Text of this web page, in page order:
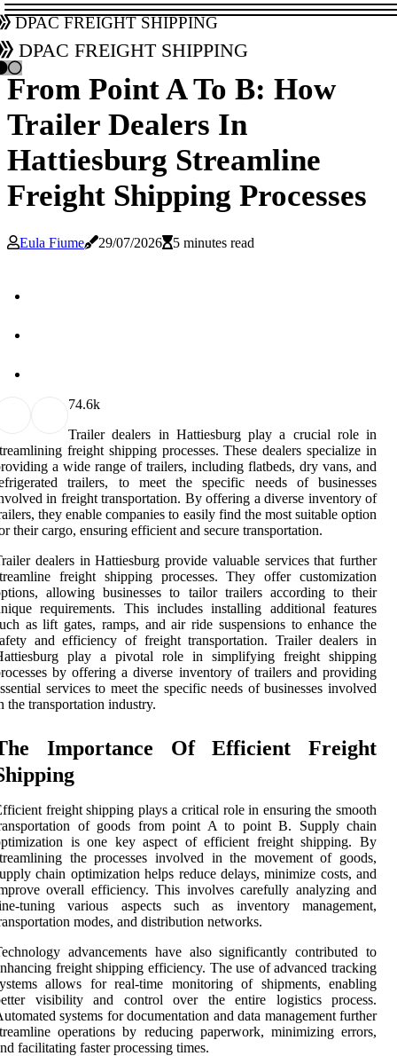
DPAC Freight Shipping
DPAC Freight Shipping
From Point A To B: How
Trailer Dealers In
Hattiesburg Streamline
Freight Shipping Processes
Eula Fiume 29/07/2026 5 minutes read
74.6k
Trailer dealers in Hattiesburg play a crucial role in
freight shipping processes. These dealers specialize in
a wide range of trailers, including flatbeds, dry vans, and
trailers, to meet the specific needs of businesses
in freight transportation. By offering a diverse inventory of
they enable companies to easily find the most suitable option
their cargo, ensuring efficient and secure transportation.
dealers in Hattiesburg provide valuable services that further
freight shipping processes. They offer customization
allowing businesses to tailor trailers according to their
requirements. This includes installing additional features
as lift gates, ramps, and air ride suspensions to enhance the
and efficiency of freight transportation. Trailer dealers in
play a pivotal role in simplifying freight shipping
by offering a diverse inventory of trailers and providing
services to meet the specific needs of businesses involved
the transportation industry.
Importance Of Efficient Freight
freight shipping plays a critical role in ensuring the smooth
of goods from point A to point B. Supply chain
is one key aspect of efficient freight shipping. By
the processes involved in the movement of goods,
chain optimization helps reduce delays, minimize costs, and
overall efficiency. This involves carefully analyzing and
tuning various aspects such as inventory management,
modes, and distribution networks.
advancements have also significantly contributed to
freight shipping efficiency. The use of advanced tracking
allows for real-time monitoring of shipments, enabling
visibility and control over the entire logistics process.
systems for documentation and data management further
operations by reducing paperwork, minimizing errors,
facilitating faster processing times.